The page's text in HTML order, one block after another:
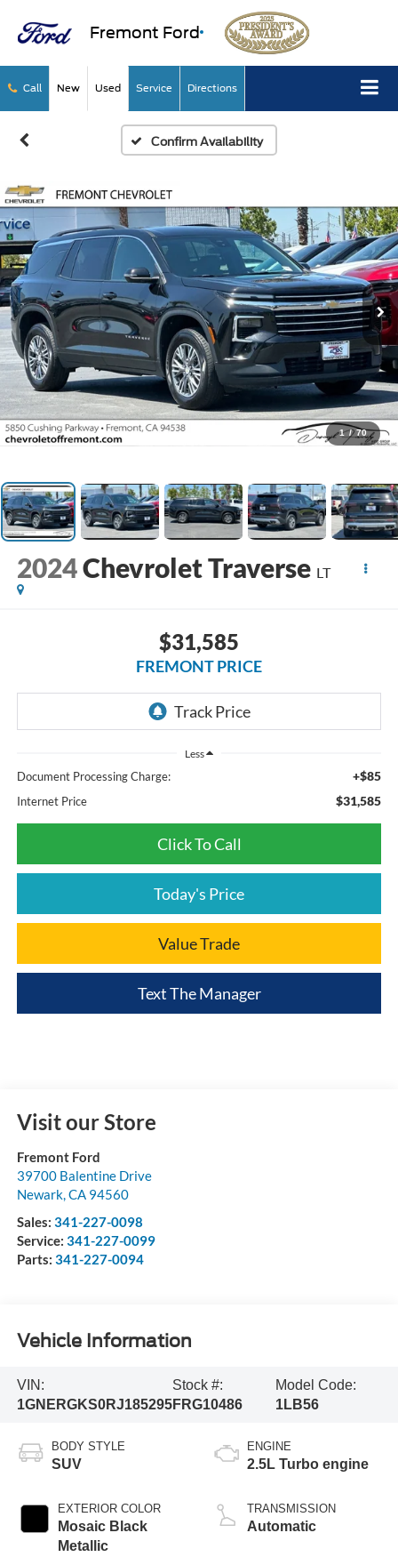
Fremont Ford
Call New Used Service Directions
Confirm Availability
1 / 70
2024Chevrolet Traverse LT
$31,585
FREMONT PRICE
Less
Document Processing Charge: +$85
Internet Price $31,585
Click To Call
Today's Price
Value Trade
Text The Manager
Visit our Store
Fremont Ford
39700 Balentine Drive
Newark,CA 94560
Sales: 341-227-0098
Service: 341-227-0099
Parts: 341-227-0094
Vehicle Information
VIN:
1GNERGKS0RJ185295
Stock #:
FRG10486
Model Code:
1LB56
BODY STYLE
SUV
EXTERIOR COLOR
Mosaic Black
Metallic
ENGINE
2.5L Turbo engine
TRANSMISSION
Automatic